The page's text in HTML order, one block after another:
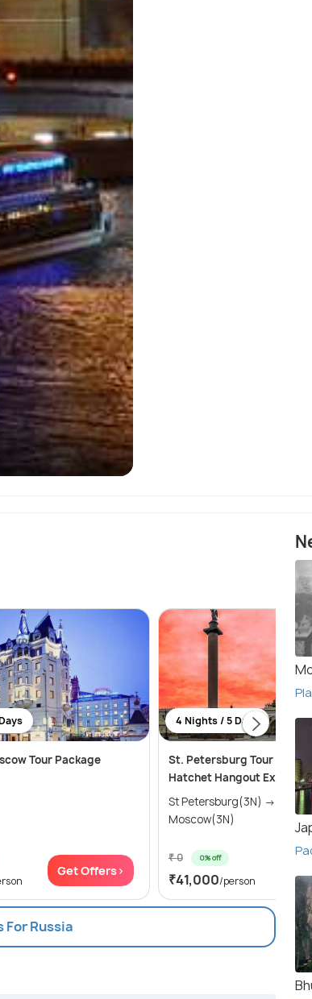
Tour Package
Get Offers>
4 Nights / 5 Days
St. Petersburg Tour
Hatchet Hangout
St Petersburg(3N) → Kazan(2N) →
Moscow(3N)
₹ 0 0% off
₹41,000/person
For Russia